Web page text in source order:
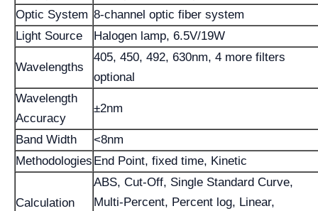
Optic System 8-channel optic fiber system
Light Source
Halogen lamp, 6.5V/19W
Wavelengths
405, 450, 492, 630nm, 4 more filters
optional
Wavelength
Accuracy
±2nm
Band Width
<8nm
Methodologies End Point, fixed time, Kinetic
Calculation
ABS, Cut-Off, Single Standard Curve,
Multi-Percent, Percent log, Linear,